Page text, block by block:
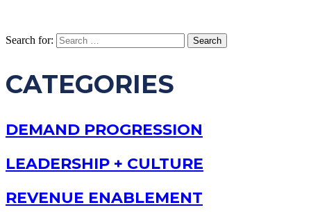
Search for:
CATEGORIES
DEMAND PROGRESSION
LEADERSHIP + CULTURE
REVENUE ENABLEMENT